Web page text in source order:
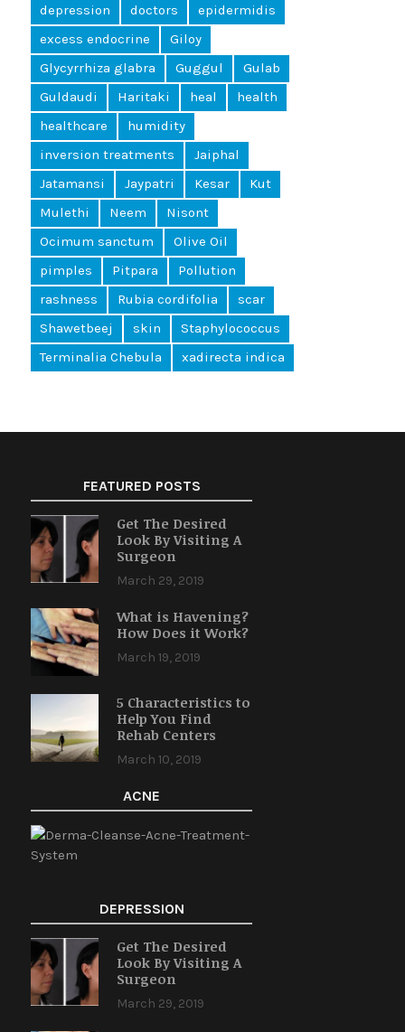
depression
doctors
epidermidis
excess endocrine
Giloy
Glycyrrhiza glabra
Guggul
Gulab
Guldaudi
Haritaki heal
health
healthcare
humidity
inversion treatments
Jaiphal
Jatamansi
Jaypatri Kesar
Kut
Mulethi
Neem
Nisont
Ocimum sanctum
Olive Oil
pimples
Pitpara
Pollution
rashness
Rubia cordifolia
scar
Shawetbeej
skin
Staphylococcus
Terminalia Chebula
xadirecta indica
FEATURED POSTS
Get The Desired
Look By Visiting A
Surgeon
March 29, 2019
What is Havening?
How Does it Work?
March 19, 2019
5 Characteristics to
Help You Find
Rehab Centers
March 10, 2019
ACNE
DEPRESSION
Get The Desired
Look By Visiting A
Surgeon
March 29, 2019